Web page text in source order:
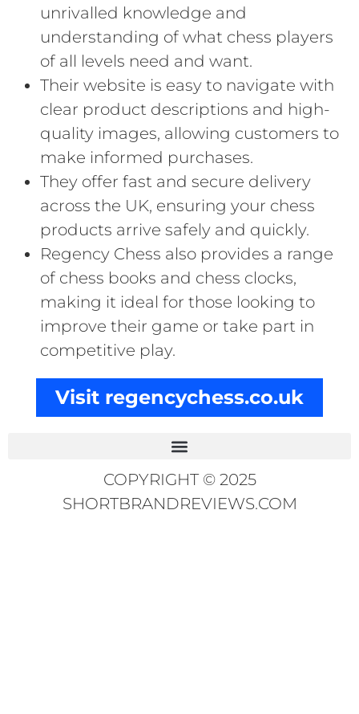
unrivalled knowledge and
understanding of what chess players
of all levels need and want.
Their website is easy to navigate with
clear product descriptions and high-
quality images, allowing customers to
make informed purchases.
They offer fast and secure delivery
across the UK, ensuring your chess
products arrive safely and quickly.
Regency Chess also provides a range
of chess books and chess clocks,
making it ideal for those looking to
improve their game or take part in
competitive play.
Visit regencychess.co.uk
COPYRIGHT © 2025
SHORTBRANDREVIEWS.COM